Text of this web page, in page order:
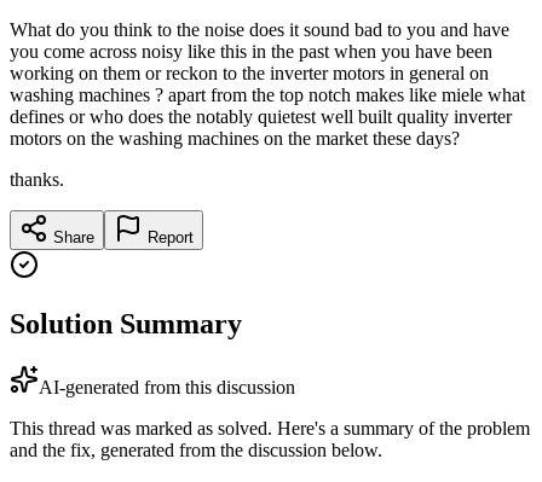
What do you think to the noise does it sound bad to you and have
you come across noisy like this in the past when you have been
working on them or reckon to the inverter motors in general on
washing machines ? apart from the top notch makes like miele what
defines or who does the notably quietest well built quality inverter
motors on the washing machines on the market these days?
thanks.
Share Report
Solution Summary
AI-generated from this discussion
This thread was marked as solved. Here's a summary of the problem
and the fix, generated from the discussion below.